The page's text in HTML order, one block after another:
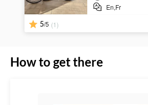
En,Fr
5/5 (1)
How to get there